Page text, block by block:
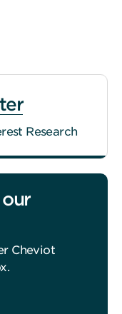
Research
Cheviot